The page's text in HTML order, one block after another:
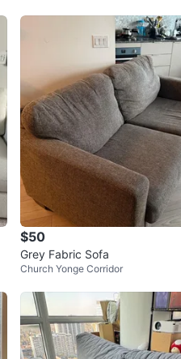
$50
Grey Fabric Sofa
Church Yonge Corridor